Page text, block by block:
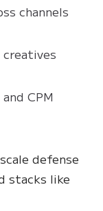
channels
CPM
defense
stacks like